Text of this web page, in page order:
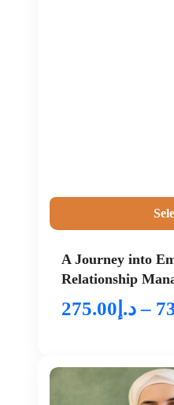
A Journey into
Relationship
د.إ 275.00 –